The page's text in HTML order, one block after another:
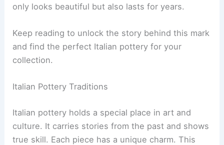
only looks beautiful but also lasts for years.
Keep reading to unlock the story behind this mark
and find the perfect Italian pottery for your
collection.
Italian Pottery Traditions
Italian pottery holds a special place in art and
culture. It carries stories from the past and shows
true skill. Each piece has a unique charm. This